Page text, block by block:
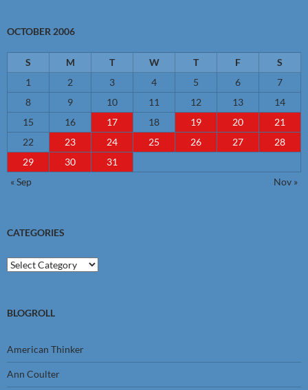
OCTOBER 2006
S M T W T F
S
1
2 3 4 5 6
7
8
9 10 11 12 13
14
15
16 17 18 19 20
21
22
23 24 25 26 27
28
29
30
31
« Sep
Nov »
CATEGORIES
Categories
BLOGROLL
American Thinker
Ann Coulter